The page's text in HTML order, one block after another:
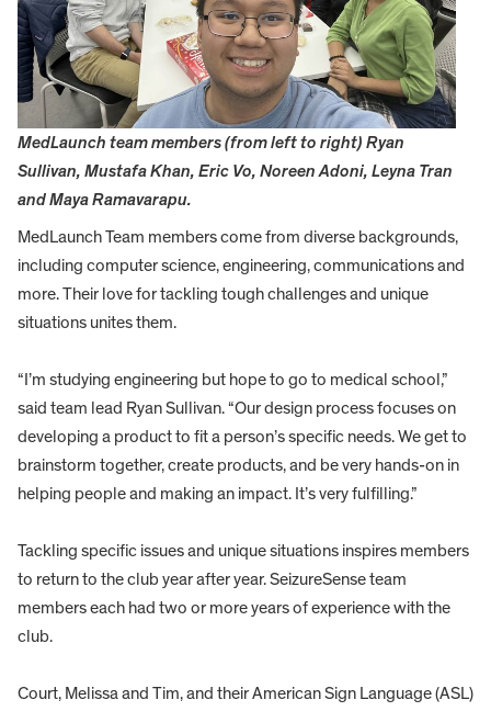
MedLaunch team members (from left to right) Ryan
Sullivan, Mustafa Khan, Eric Vo, Noreen Adoni, Leyna Tran
and Maya Ramavarapu.
MedLaunch Team members come from diverse backgrounds,
including computer science, engineering, communications and
more. Their love for tackling tough challenges and unique
situations unites them.
“I’m studying engineering but hope to go to medical school,”
said team lead Ryan Sullivan. “Our design process focuses on
developing a product to fit a person’s specific needs. We get to
brainstorm together, create products, and be very hands-on in
helping people and making an impact. It’s very fulfilling.”
Tackling specific issues and unique situations inspires members
to return to the club year after year. SeizureSense team
members each had two or more years of experience with the
club.
Court, Melissa and Tim, and their American Sign Language (ASL)